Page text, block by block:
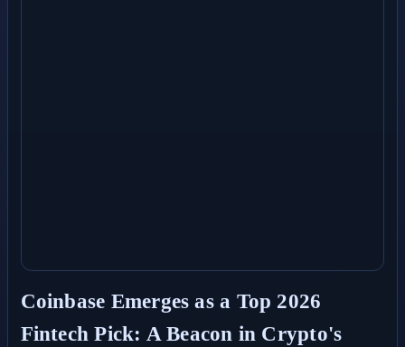
Coinbase Emerges as a Top 2026
Fintech Pick: A Beacon in Crypto's